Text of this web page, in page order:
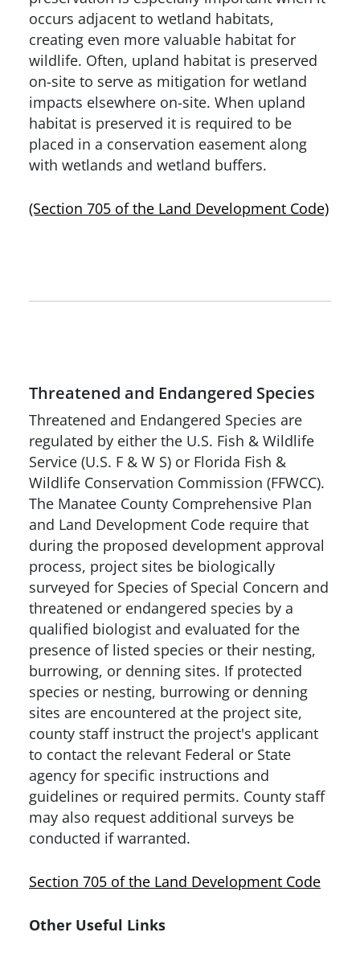
occurs adjacent to wetland habitats,
creating even more valuable habitat for
wildlife. Often, upland habitat is preserved
on-site to serve as mitigation for wetland
impacts elsewhere on-site. When upland
habitat is preserved it is required to be
placed in a conservation easement along
with wetlands and wetland buffers.
(Section 705 of the Land Development Code)
Threatened and Endangered Species
Threatened and Endangered Species are
regulated by either the U.S. Fish & Wildlife
Service (U.S. F & W S) or Florida Fish &
Wildlife Conservation Commission (FFWCC).
The Manatee County Comprehensive Plan
and Land Development Code require that
during the proposed development approval
process, project sites be biologically
surveyed for Species of Special Concern and
threatened or endangered species by a
qualified biologist and evaluated for the
presence of listed species or their nesting,
burrowing, or denning sites. If protected
species or nesting, burrowing or denning
sites are encountered at the project site,
county staff instruct the project's applicant
to contact the relevant Federal or State
agency for specific instructions and
guidelines or required permits. County staff
may also request additional surveys be
conducted if warranted.
Section 705 of the Land Development Code
Other Useful Links